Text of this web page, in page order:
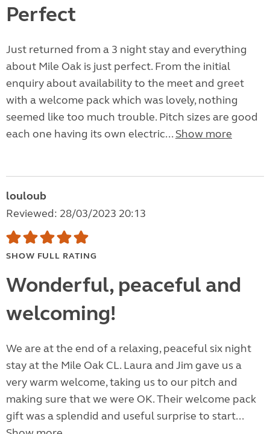
Perfect
Just returned from a 3 night stay and everything
about Mile Oak is just perfect. From the initial
enquiry about availability to the meet and greet
with a welcome pack which was lovely, nothing
seemed like too much trouble. Pitch sizes are good
each one having its own electric... Show more
louloub
Reviewed: 28/03/2023 20:13
SHOW FULL RATING
Wonderful, peaceful and
welcoming!
We are at the end of a relaxing, peaceful six night
stay at the Mile Oak CL. Laura and Jim gave us a
very warm welcome, taking us to our pitch and
making sure that we were OK. Their welcome pack
gift was a splendid and useful surprise to start...